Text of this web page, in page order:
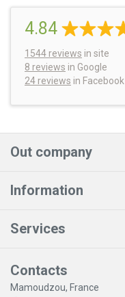
4.84
1544 reviews in site
8 reviews in Google
24 reviews in Facebook
Out company
Information
Services
Contacts
Mamoudzou, France